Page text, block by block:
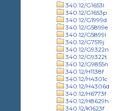
340.12/G1653l
340.12/G1653p
340.12/G1999d
340.12/G5899e
340.12/G5899l
340.12/G7519j
340.12/G9322n
340.12/G9322t
340.12/G9855n
340.12/H1138f
340.12/H4301c
340.12/H4306d
340.12/H6773f
340.12/H8629h
340.12/K1623f